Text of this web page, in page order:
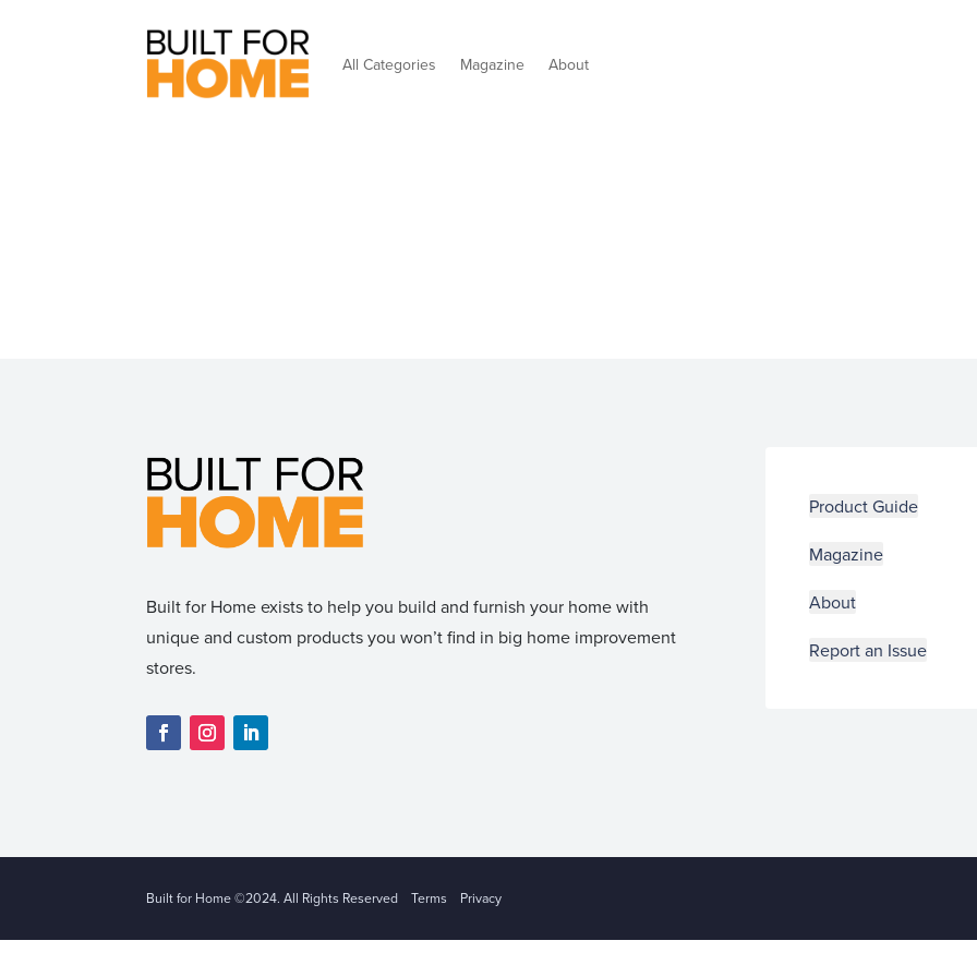
All Categories Magazine About
Built for Home exists to help you build and furnish your home with
unique and custom products you won’t find in big home improvement
stores.
Product Guide
Magazine
About
Report an Issue
Built for Home ©2024. All Rights ReservedTerms Privacy